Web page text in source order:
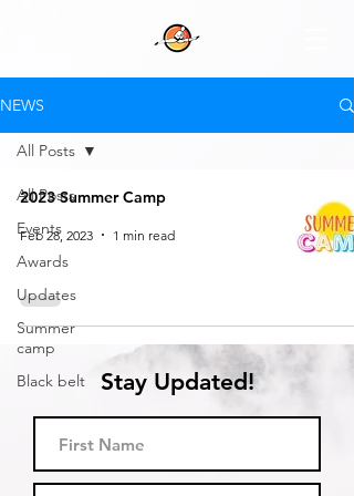
NEWS
All Posts
Events
Awards
Updates
Summer
camp
Black belt
All Posts
2023 Summer Camp
Feb 28, 2023 1 min read
Stay Updated!